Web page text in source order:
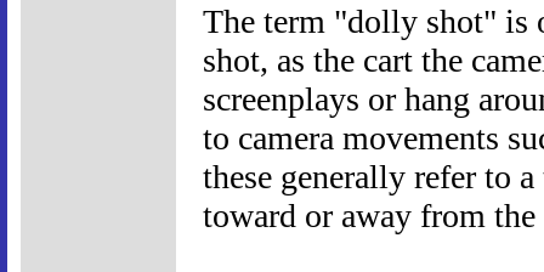
The term "dolly shot" is
shot, as the cart the
screenplays or hang
to camera movements
these generally refer to
toward or away from